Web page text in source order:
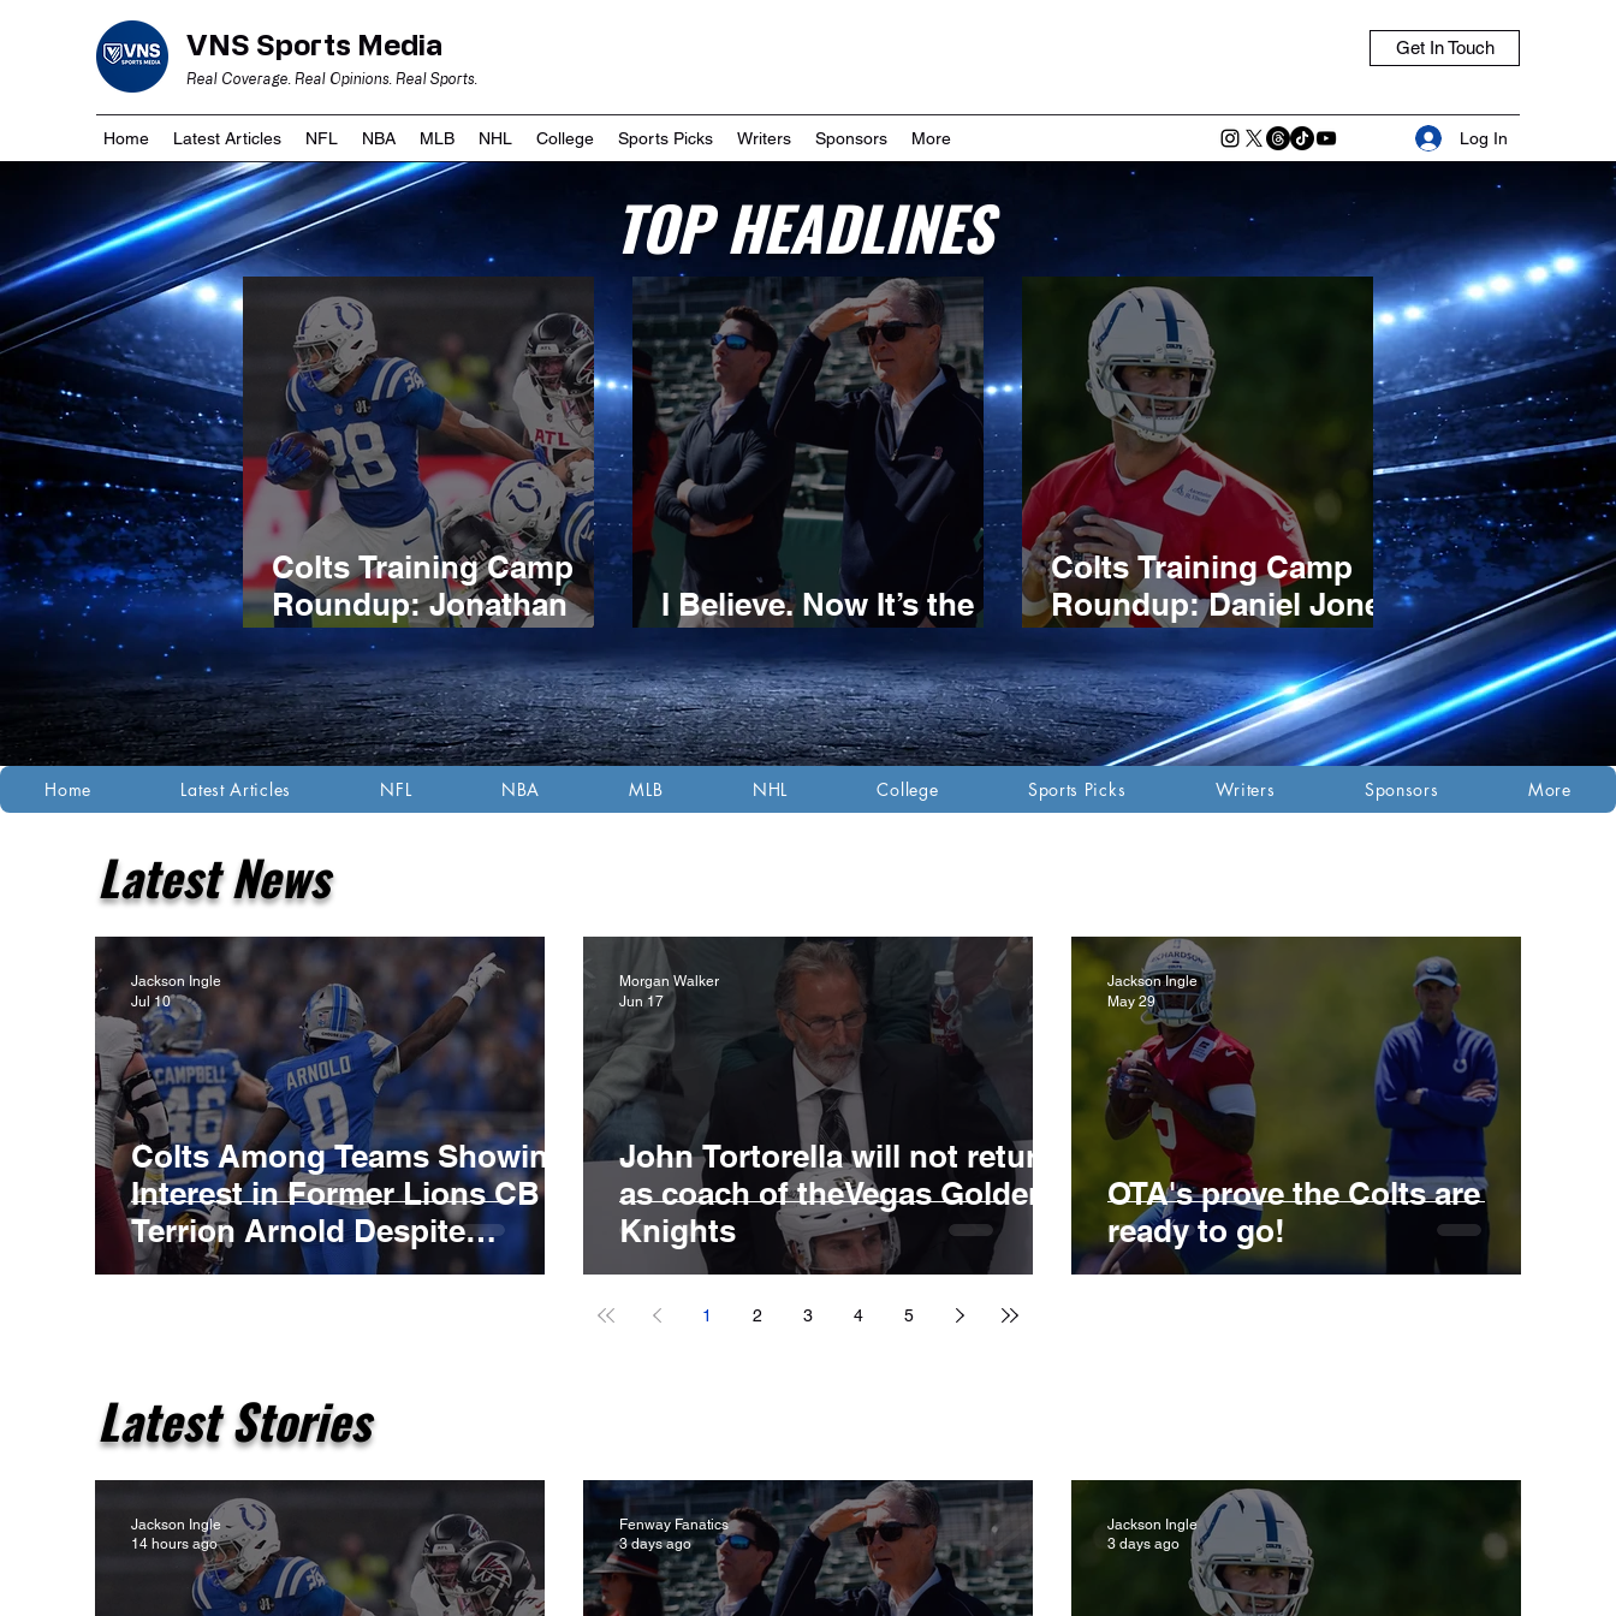
VNS Sports Media
Real Coverage. Real Opinions. Real Sports.
Get In Touch
Home Latest Articles NFL NBA MLB NHL College Sports Picks Writers Sponsors More Log In
TOP HEADLINES
Colts Training Camp
Roundup: Jonathan
Taylor's Extension
Headlines Competitive
Night Practice
I Believe. Now It’s the
Colts Training Camp
Roundup: Daniel Jones
Position Battles
develop
Home Latest Articles NFL NBA MLB NHL College Sports Picks Writers Sponsors More
Latest News
Colts Among Teams Showing
Interest in Former Lions CB
Terrion Arnold Despite
Ongoing Legal Case
Jackson Ingle
Jul 10
John Tortorella will not return
as coach of theVegas Golden
Knights
Morgan Walker
Jun 17
OTA's prove the Colts are
ready to go!
Jackson Ingle
May 29
1 2 3 4 5
Latest Stories
Jackson Ingle
14 hours ago
Fenway Fanatics
3 days ago
Jackson Ingle
3 days ago